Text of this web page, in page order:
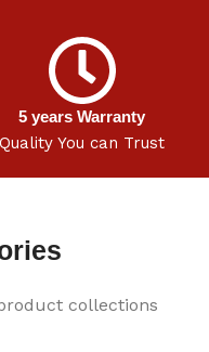
5 years Warranty
Quality You can Trust
collections